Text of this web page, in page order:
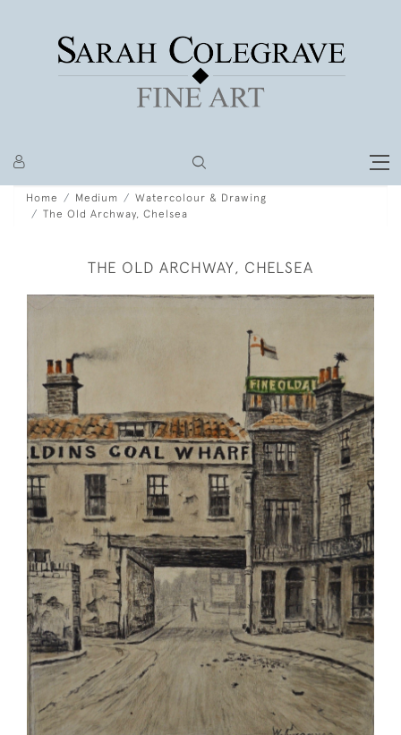
Home Medium
Watercolour & Drawing
The Old Archway, Chelsea
THE OLD ARCHWAY, CHELSEA